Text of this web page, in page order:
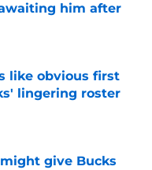
him after
like obvious first
lingering roster
give Bucks